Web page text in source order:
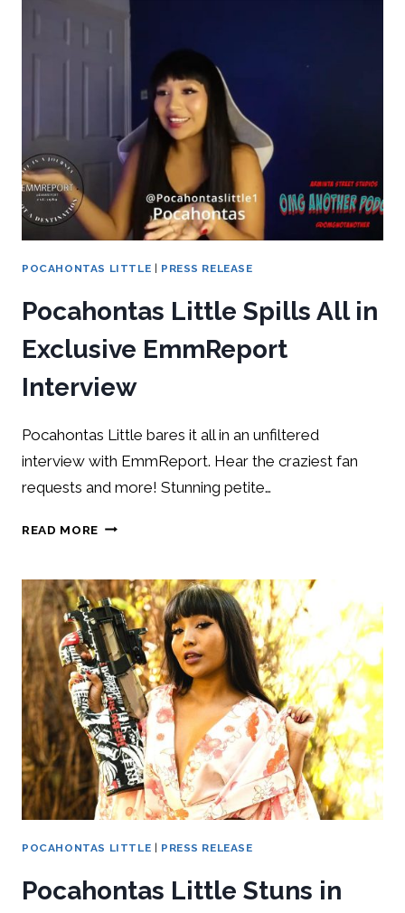
POCAHONTAS LITTLE | PRESS RELEASE
Pocahontas Little Spills All in
Exclusive EmmReport
Interview
Pocahontas Little bares it all in an unfiltered
interview with EmmReport. Hear the craziest fan
requests and more! Stunning petite…
READ MORE
POCAHONTAS LITTLE PRESS RELEASE
Pocahontas Little Stuns in